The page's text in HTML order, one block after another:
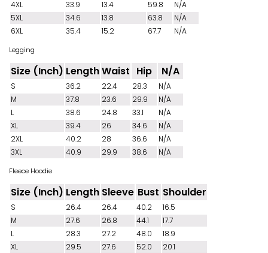
4XL
33.9 13.4 59.8
N/A
5XL
34.6 13.8 63.8
N/A
6XL
35.4 15.2 67.7 N/A
Legging
Size (Inch) LengthWaist Hip N/A
S 36.2 22.4 28.3
N/A
M
37.8 23.6 29.9
N/A
L
38.6 24.8 33.1
N/A
XL
39.4 26 34.6
N/A
2XL
40.2 28 36.6
N/A
3XL
40.9 29.9 38.6 N/A
Fleece Hoodie
Size (Inch) Length Sleeve Bust Shoulder
S 26.4 26.4 40.2
16.5
M
27.6 26.8 44.1
17.7
L
28.3 27.2 48.0
18.9
XL
29.5 27.6 52.0
20.1